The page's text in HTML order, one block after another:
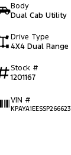
Body
Dual Cab Utility
Drive Type
4X4 Dual Range
Stock #
1201167
VIN #
KPAYA1EESSP266623